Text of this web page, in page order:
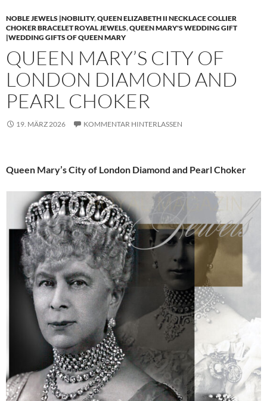
NOBLE JEWELS |NOBILITY,QUEEN ELIZABETH II NECKLACE COLLIER
CHOKER BRACELET ROYAL JEWELS,QUEEN MARY'S WEDDING GIFT
|WEDDING GIFTS OF QUEEN MARY
QUEEN MARY’S CITY OF
LONDON DIAMOND AND
PEARL CHOKER
19. MÄRZ 2026 KOMMENTAR HINTERLASSEN
Queen Mary’s City of London Diamond and Pearl Choker